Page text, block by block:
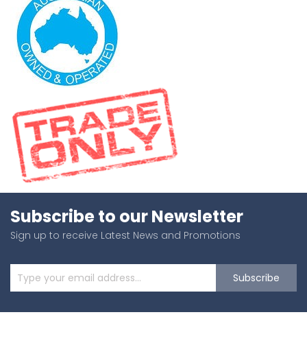
Subscribe to our Newsletter
Sign up to receive Latest News and Promotions
Subscribe